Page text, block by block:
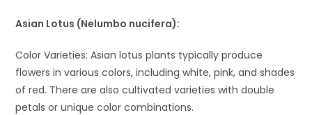
Asian Lotus (Nelumbo nucifera):
Color Varieties: Asian lotus plants typically produce
flowers in various colors, including white, pink, and shades
of red. There are also cultivated varieties with double
petals or unique color combinations.